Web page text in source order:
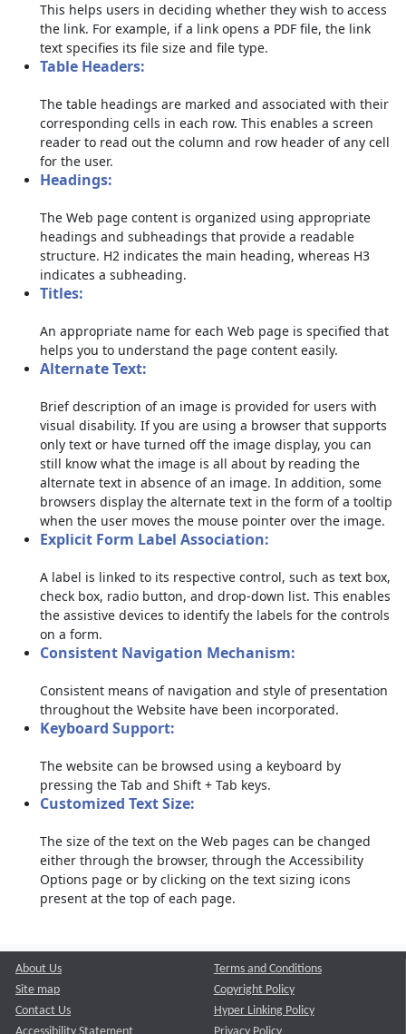
This helps users in deciding whether they wish to access
the link. For example, if a link opens a PDF file, the link
text specifies its file size and file type.
Table Headers:
The table headings are marked and associated with their
corresponding cells in each row. This enables a screen
reader to read out the column and row header of any cell
for the user.
Headings:
The Web page content is organized using appropriate
headings and subheadings that provide a readable
structure. H2 indicates the main heading, whereas H3
indicates a subheading.
Titles:
An appropriate name for each Web page is specified that
helps you to understand the page content easily.
Alternate Text:
Brief description of an image is provided for users with
visual disability. If you are using a browser that supports
only text or have turned off the image display, you can
still know what the image is all about by reading the
alternate text in absence of an image. In addition, some
browsers display the alternate text in the form of a tooltip
when the user moves the mouse pointer over the image.
Explicit Form Label Association:
A label is linked to its respective control, such as text box,
check box, radio button, and drop-down list. This enables
the assistive devices to identify the labels for the controls
on a form.
Consistent Navigation Mechanism:
Consistent means of navigation and style of presentation
throughout the Website have been incorporated.
Keyboard Support:
The website can be browsed using a keyboard by
pressing the Tab and Shift + Tab keys.
Customized Text Size:
The size of the text on the Web pages can be changed
either through the browser, through the Accessibility
Options page or by clicking on the text sizing icons
present at the top of each page.
About Us
Site map
Contact Us
Terms and Conditions
Copyright Policy
Hyper Linking Policy